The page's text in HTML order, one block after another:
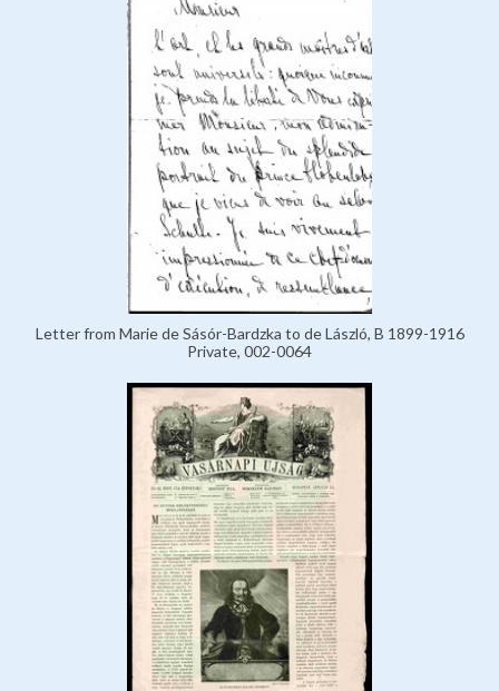
Letter from Marie de Sásór-Bardzka to de László, B 1899-1916
Private, 002-0064